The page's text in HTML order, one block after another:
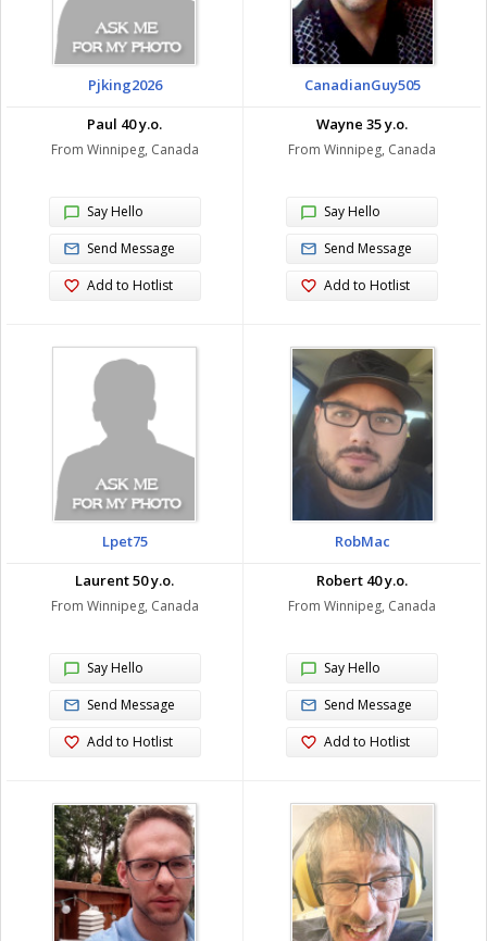
Pjking2026
Paul 40 y.o.
From Winnipeg, Canada
Say Hello
Send Message
Add to Hotlist
CanadianGuy505
Wayne 35 y.o.
From Winnipeg, Canada
Say Hello
Send Message
Add to Hotlist
Lpet75
Laurent 50 y.o.
From Winnipeg, Canada
Say Hello
Send Message
Add to Hotlist
RobMac
Robert 40 y.o.
From Winnipeg, Canada
Say Hello
Send Message
Add to Hotlist